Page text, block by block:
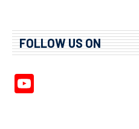
FOLLOW US ON